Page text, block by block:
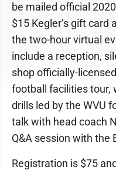
be mailed official
$15 Kegler’s gift
the two-hour virtual
include a reception,
shop officially-
football facilities tour,
drills led by the WVU
talk with head coach
Q&A session with the
Registration is $75